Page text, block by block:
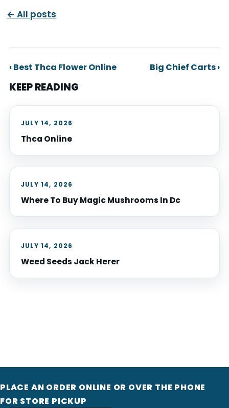
← All posts
‹ Best Thca Flower Online Big Chief Carts ›
KEEP READING
JULY 14, 2026
Thca Online
JULY 14, 2026
Where To Buy Magic Mushrooms In Dc
JULY 14, 2026
Weed Seeds Jack Herer
PLACE AN ORDER ONLINE OR OVER THE PHONE
FOR STORE PICKUP